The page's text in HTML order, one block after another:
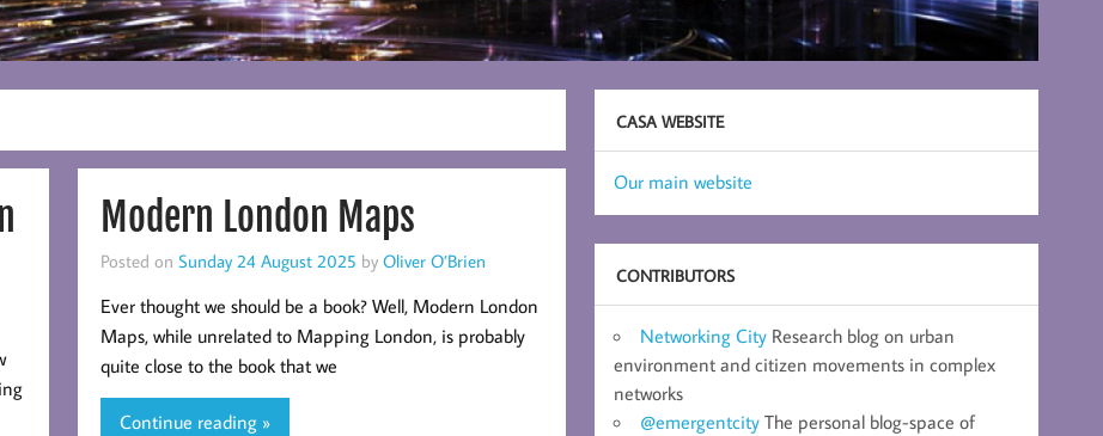
Modern London Maps
Posted on Sunday 24 August 2025 by Oliver O’Brien
Ever thought we should be a book? Well, Modern London
Maps, while unrelated to Mapping London, is probably
quite close to the book that we
Continue reading »
CASA WEBSITE
Our main website
CONTRIBUTORS
Networking City Research blog on urban
environment and citizen movements in complex
networks
@emergentcity The personal blog-space of